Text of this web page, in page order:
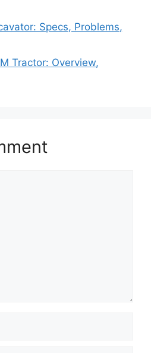
Specs, Problems,
Tractor: Overview,